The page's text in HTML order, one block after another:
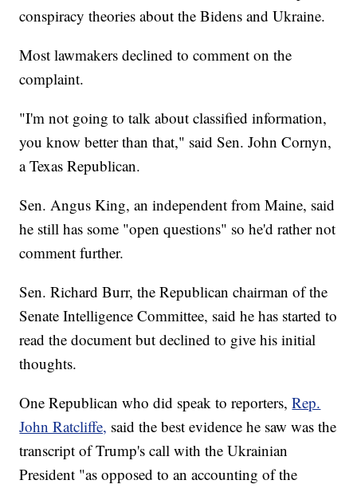
conspiracy theories about the Bidens and Ukraine.
Most lawmakers declined to comment on the
complaint.
"I'm not going to talk about classified information,
you know better than that," said Sen. John Cornyn,
a Texas Republican.
Sen. Angus King, an independent from Maine, said
he still has some "open questions" so he'd rather not
comment further.
Sen. Richard Burr, the Republican chairman of the
Senate Intelligence Committee, said he has started to
read the document but declined to give his initial
thoughts.
One Republican who did speak to reporters,Rep.
John Ratcliffe, said the best evidence he saw was the
transcript of Trump's call with the Ukrainian
President "as opposed to an accounting of the